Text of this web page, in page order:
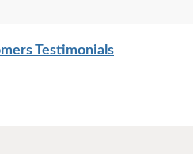
Testimonials